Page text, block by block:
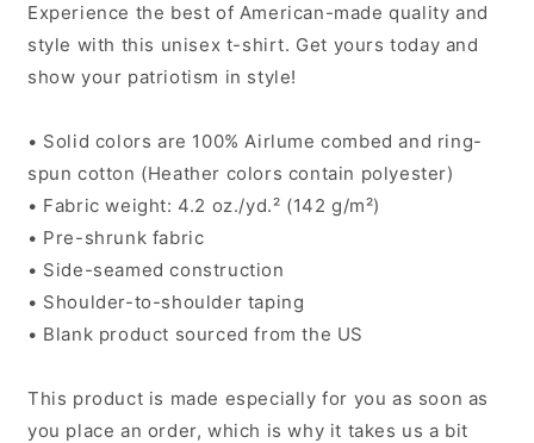
Experience the best of American-made quality and
style with this unisex t-shirt. Get yours today and
show your patriotism in style!
• Solid colors are 100% Airlume combed and ring-
spun cotton (Heather colors contain polyester)
• Fabric weight: 4.2 oz./yd.² (142 g/m²)
• Pre-shrunk fabric
• Side-seamed construction
• Shoulder-to-shoulder taping
• Blank product sourced from the US
This product is made especially for you as soon as
you place an order, which is why it takes us a bit